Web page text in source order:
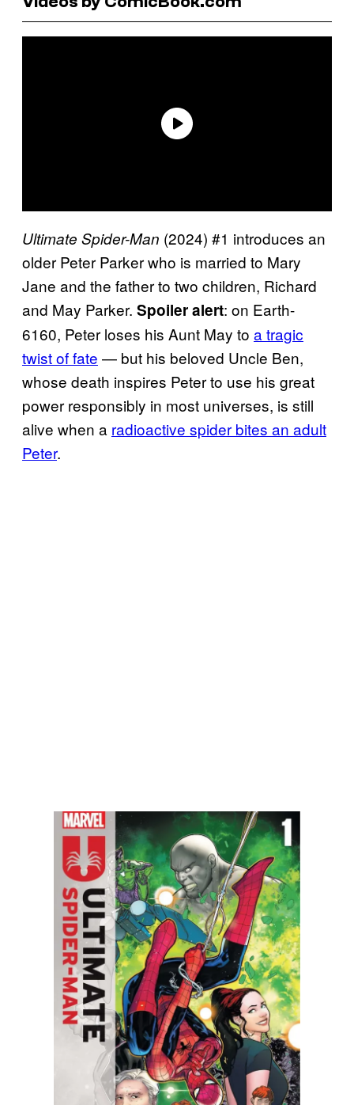
Ultimate Spider-Man (2024) #1 introduces an
older Peter Parker who is married to Mary
Jane and the father to two children, Richard
and May Parker. Spoiler alert: on Earth-
6160, Peter loses his Aunt May to a tragic
twist of fate — but his beloved Uncle Ben,
whose death inspires Peter to use his great
power responsibly in most universes, is still
alive when a radioactive spider bites an adult
Peter.